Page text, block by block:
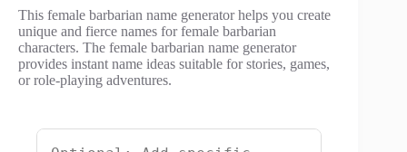
This female barbarian name generator helps you create
unique and fierce names for female barbarian
characters. The female barbarian name generator
provides instant name ideas suitable for stories, games,
or role-playing adventures.